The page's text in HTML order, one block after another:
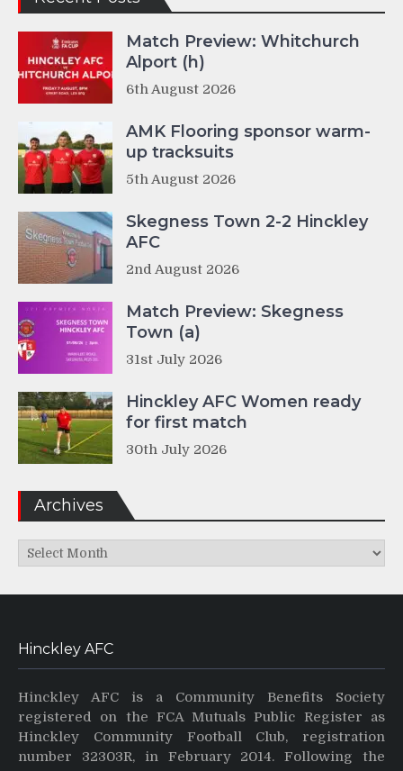
Match Preview: Whitchurch
Alport (h)
6th August 2026
AMK Flooring sponsor warm-
up tracksuits
5th August 2026
Skegness Town 2-2 Hinckley
AFC
2nd August 2026
Match Preview: Skegness
Town (a)
31st July 2026
Hinckley AFC Women ready
for first match
30th July 2026
Archives
Archives
Hinckley AFC
Hinckley AFC is a Community Benefits Society
registered on the FCA Mutuals Public Register as
Hinckley Community Football Club, registration
number 32303R, in February 2014. Following the